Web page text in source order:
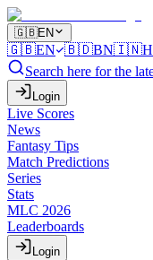
🇬🇧EN
🇬🇧EN 🇧🇩BN🇮🇳
Search here for the
Login
Live Scores
News
Fantasy Tips
Match Predictions
Series
Stats
MLC 2026
Leaderboards
Login